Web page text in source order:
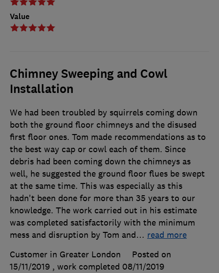
Value
Chimney Sweeping and Cowl
Installation
We had been troubled by squirrels coming down
both the ground floor chimneys and the disused
first floor ones. Tom made recommendations as to
the best way cap or cowl each of them. Since
debris had been coming down the chimneys as
well, he suggested the ground floor flues be swept
at the same time. This was especially as this
hadn't been done for more than 35 years to our
knowledge. The work carried out in his estimate
was completed satisfactorily with the minimum
mess and disruption by Tom and… read more
Customer in Greater London
Posted on
15/11/2019 , work completed 08/11/2019